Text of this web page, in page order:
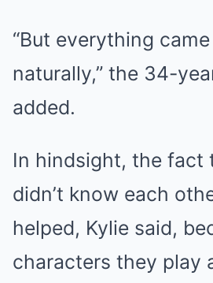
“But everything
naturally,” the 34-
added.
In hindsight, the fact
didn’t know each
helped, Kylie said,
characters they play